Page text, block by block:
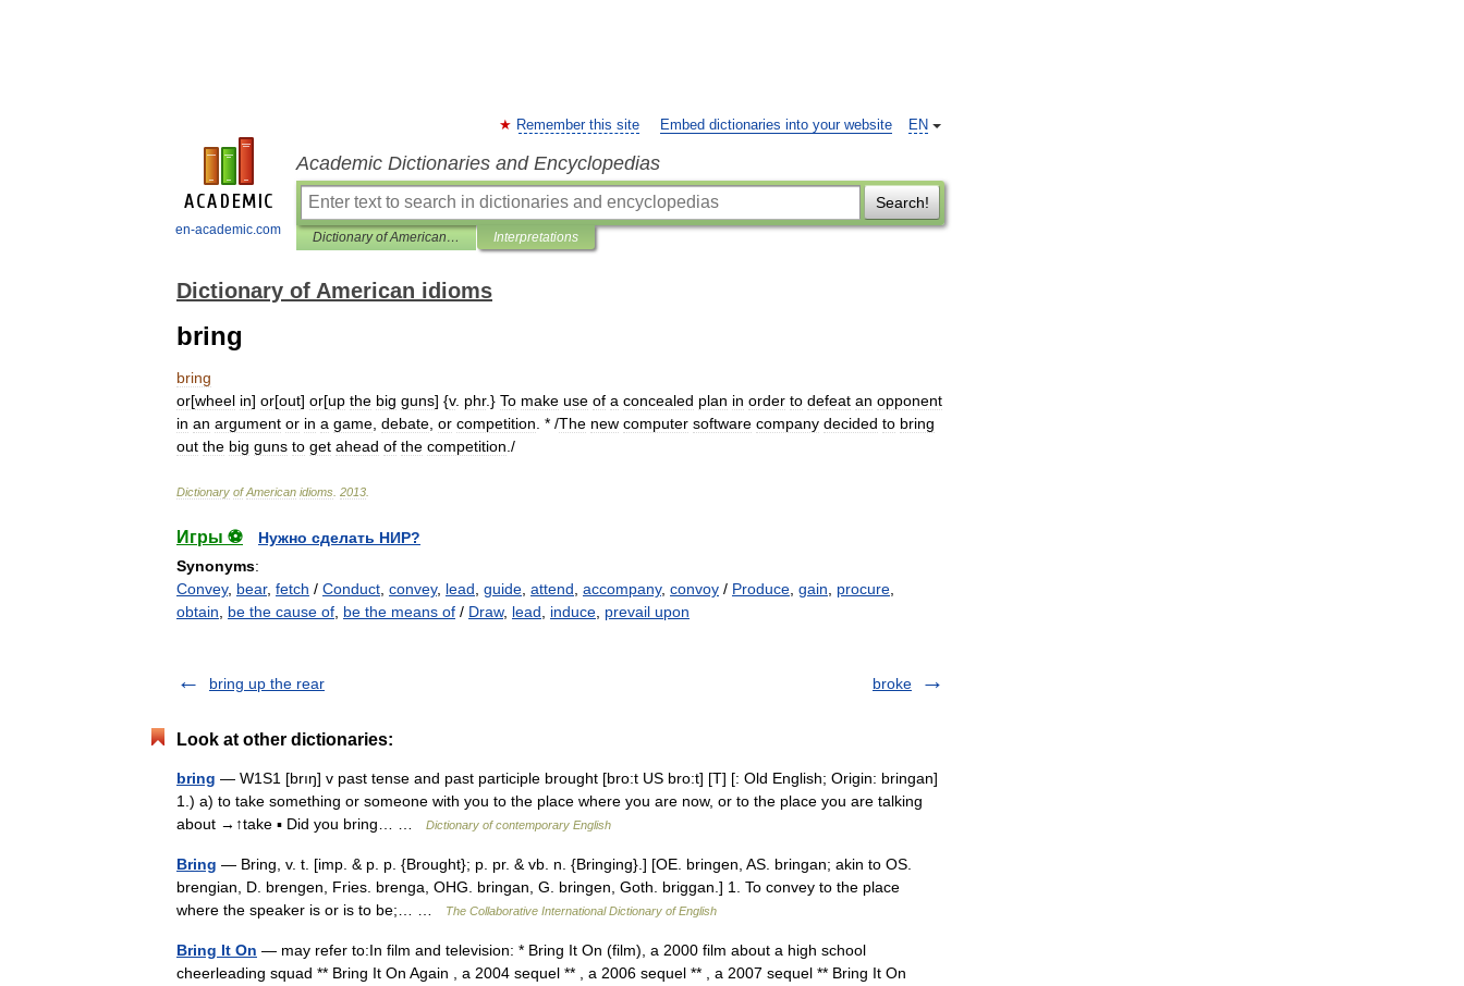
en-academic.com
EN
Remember this site Embed dictionaries into your website
Academic Dictionaries and Encyclopedias
Search!
Dictionary of American idioms Interpretations
Dictionary of American idioms
bring
bring
or[wheel in] or[out] or[up the big guns] {v. phr.} To make use of a concealed plan in order to defeat an opponent
in an argument or in a game debate or competition . * /The new computer software company decided to bring
out the big guns to get ahead of the competition ./
Dictionary of American idioms 2013
Игры ⚽
Нужно сделать НИР?
Synonyms:
Convey, bear, fetch / Conduct convey, lead guide attend accompany, convoy / Produce gain procure
obtain
be the cause of be the means of / Draw, lead induce prevail upon
bring up the rear broke
Look at other dictionaries:
bring — W1S1 [brıŋ] v past tense and past participle brought [bro:t US bro:t] [T] [: Old English; Origin: bringan]
1.) a) to take something or someone with you to the place where you are now, or to the place you are talking
about →↑take ▪ Did you bring… …
Dictionary of contemporary English
Bring — Bring, v. t. [imp. & p. p. {Brought}; p. pr. & vb. n. {Bringing}.] [OE. bringen, AS. bringan; akin to OS.
brengian, D. brengen, Fries. brenga, OHG. bringan, G. bringen, Goth. briggan.] 1. To convey to the place
where the speaker is or is to be;… …
The Collaborative International Dictionary of English
Bring It On — may refer to:In film and television: * Bring It On (film), a 2000 film about a high school
cheerleading squad ** Bring It On Again , a 2004 sequel ** , a 2006 sequel ** , a 2007 sequel ** Bring It On